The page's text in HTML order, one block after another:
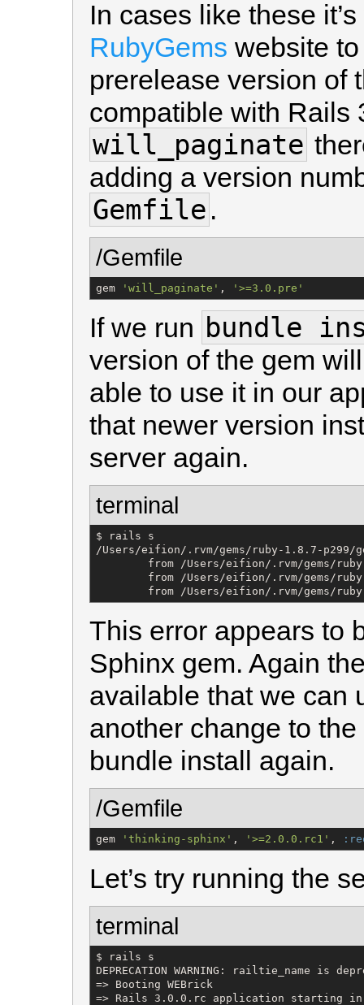
In cases like these
RubyGems website
prerelease version of
compatible with Rails
will_paginate
adding a version
Gemfile .
/Gemfile
gem ' will_paginate ' , ' >=3.0.pre '
If we run bundle
version of the gem
able to use it in our
that newer version
server again.
terminal
$ rails s
/Users/eifion/.rvm/gems/ruby-1.8.7-p299/
from /Users/eifion/.rvm/gems/
from /Users/eifion/.rvm/gems/
from /Users/eifion/.rvm/gems/
This error appears to
Sphinx gem. Again
available that we can
another change to the
bundle install again.
/Gemfile
gem ' thinking-sphinx ' , ' >=2.0.0.rc1 ' ,
Let’s try running the
terminal
$ rails s
DEPRECATION WARNING:
=> Booting WEBrick
=> Rails 3.0.0.rc application starting in